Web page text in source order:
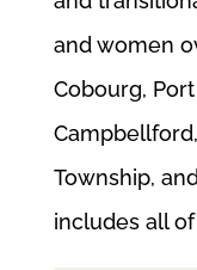
and women
Cobourg,
Township,
includes all